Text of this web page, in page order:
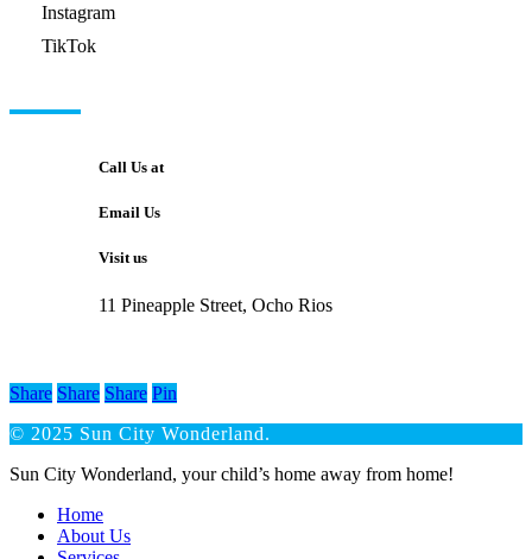
Instagram
TikTok
Call Us at
Email Us
Visit us
11 Pineapple Street, Ocho Rios
Share Share Share Pin
© 2025 Sun City Wonderland.
Close
Sun City Wonderland, your child’s home away from home!
Home
About Us